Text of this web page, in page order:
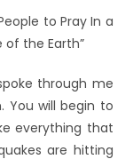
to Pray In a
of the Earth”
through me
You will begin to
everything that
are hitting